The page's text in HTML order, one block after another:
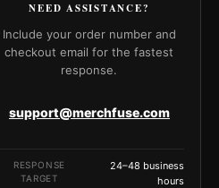
NEED ASSISTANCE?
Include your order number and
checkout email for the fastest
response.
support@merchfuse.com
RESPONSE
TARGET
24–48 business
hours